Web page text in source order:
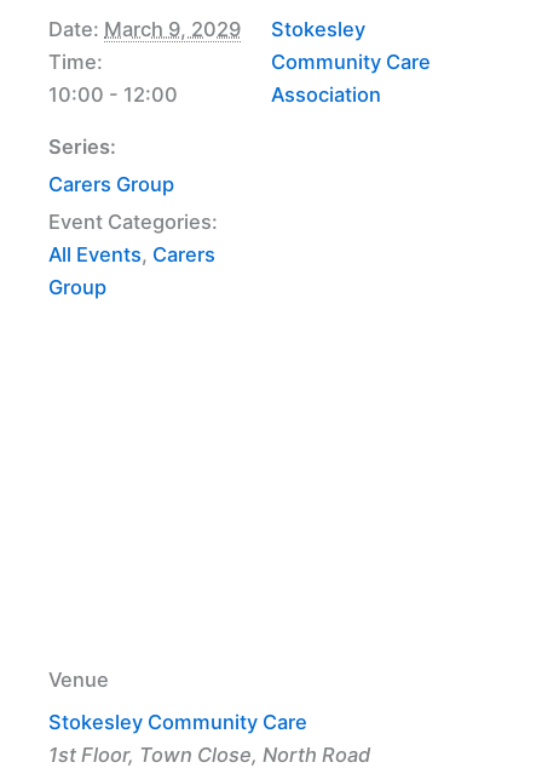
Date: March 9, 2029
Time:
10:00 - 12:00
Series:
Carers Group
Event Categories:
All Events, Carers
Group
Stokesley
Community Care
Association
Venue
Stokesley Community Care
1st Floor, Town Close, North Road